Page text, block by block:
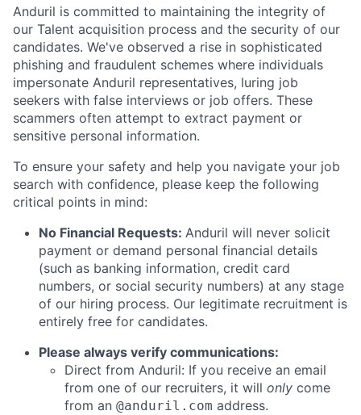
Anduril is committed to maintaining the integrity of
our Talent acquisition process and the security of our
candidates. We've observed a rise in sophisticated
phishing and fraudulent schemes where individuals
impersonate Anduril representatives, luring job
seekers with false interviews or job offers. These
scammers often attempt to extract payment or
sensitive personal information.
To ensure your safety and help you navigate your job
search with confidence, please keep the following
critical points in mind:
No Financial Requests: Anduril will never solicit
payment or demand personal financial details
(such as banking information, credit card
numbers, or social security numbers) at any stage
of our hiring process. Our legitimate recruitment is
entirely free for candidates.
Please always verify communications:
Direct from Anduril: If you receive an email
from one of our recruiters, it will only come
from an @anduril.com address.